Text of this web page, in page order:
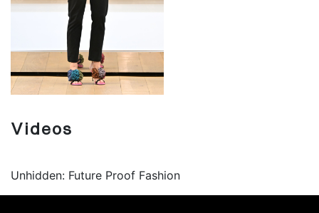
Videos
Unhidden: Future Proof Fashion